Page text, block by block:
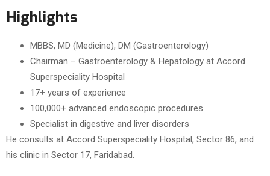
Highlights
MBBS, MD (Medicine), DM (Gastroenterology)
Chairman – Gastroenterology & Hepatology at Accord
Superspeciality Hospital
17+ years of experience
100,000+ advanced endoscopic procedures
Specialist in digestive and liver disorders
He consults at Accord Superspeciality Hospital, Sector 86, and
his clinic in Sector 17, Faridabad.